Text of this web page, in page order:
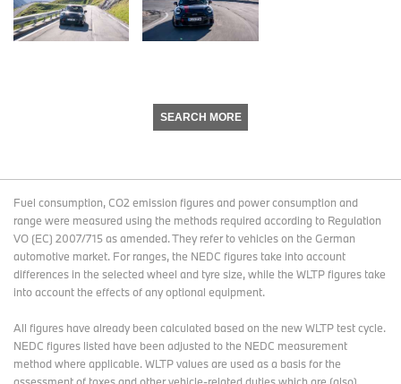
SEARCH MORE
Fuel consumption, CO2 emission figures and power consumption and
range were measured using the methods required according to Regulation
VO (EC) 2007/715 as amended. They refer to vehicles on the German
automotive market. For ranges, the NEDC figures take into account
differences in the selected wheel and tyre size, while the WLTP figures take
into account the effects of any optional equipment.
All figures have already been calculated based on the new WLTP test cycle.
NEDC figures listed have been adjusted to the NEDC measurement
method where applicable. WLTP values are used as a basis for the